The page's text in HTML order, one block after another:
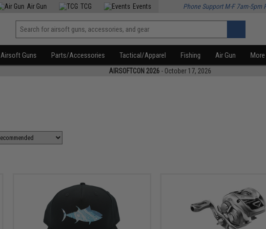
Air Gun TCG Events Phone Support M-F 7am-5pm
Airsoft Guns Parts/Accessories Tactical/Apparel Fishing Air Gun More
AIRSOFTCON 2026 - October 17, 2026